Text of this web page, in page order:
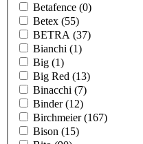
Betafence (0)
Betex (55)
BETRA (37)
Bianchi (1)
Big (1)
Big Red (13)
Binacchi (7)
Binder(12)
Birchmeier(167)
Bison (15)